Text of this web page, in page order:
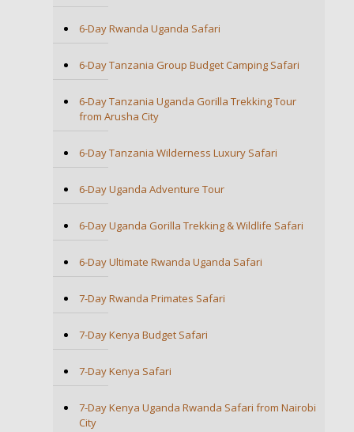
6-Day Rwanda Uganda Safari
6-Day Tanzania Group Budget Camping Safari
6-Day Tanzania Uganda Gorilla Trekking Tour
from Arusha City
6-Day Tanzania Wilderness Luxury Safari
6-Day Uganda Adventure Tour
6-Day Uganda Gorilla Trekking & Wildlife Safari
6-Day Ultimate Rwanda Uganda Safari
7-Day Rwanda Primates Safari
7-Day Kenya Budget Safari
7-Day Kenya Safari
7-Day Kenya Uganda Rwanda Safari from Nairobi
City